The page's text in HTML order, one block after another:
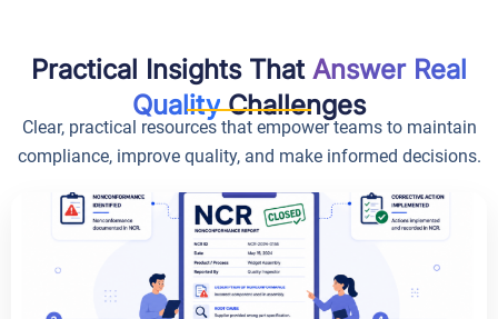
Practical Insights That Answer Real
QualityChallenges
Clear, practical resources that empower teams to maintain
compliance, improve quality, and make informed decisions.